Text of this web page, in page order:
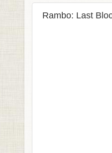
Rambo: Last